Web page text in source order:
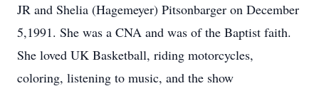
JR and Shelia (Hagemeyer) Pitsonbarger on December
5,1991. She was a CNA and was of the Baptist faith.
She loved UK Basketball, riding motorcycles,
coloring, listening to music, and the show